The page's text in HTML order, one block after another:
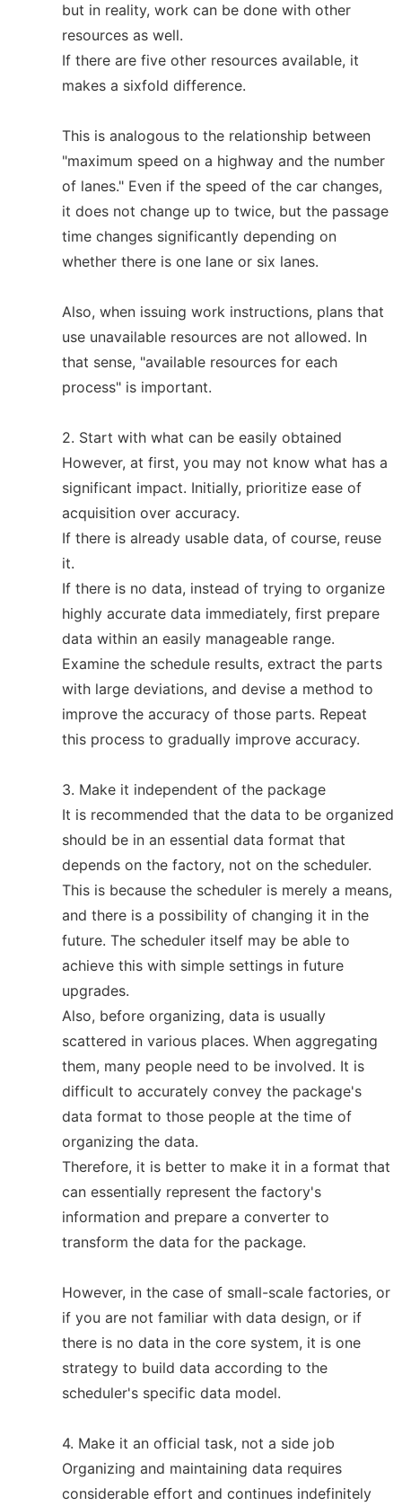
but in reality, work can be done with other
resources as well.
If there are five other resources available, it
makes a sixfold difference.
This is analogous to the relationship between
"maximum speed on a highway and the number
of lanes." Even if the speed of the car changes,
it does not change up to twice, but the passage
time changes significantly depending on
whether there is one lane or six lanes.
Also, when issuing work instructions, plans that
use unavailable resources are not allowed. In
that sense, "available resources for each
process" is important.
2. Start with what can be easily obtained
However, at first, you may not know what has a
significant impact. Initially, prioritize ease of
acquisition over accuracy.
If there is already usable data, of course, reuse
it.
If there is no data, instead of trying to organize
highly accurate data immediately, first prepare
data within an easily manageable range.
Examine the schedule results, extract the parts
with large deviations, and devise a method to
improve the accuracy of those parts. Repeat
this process to gradually improve accuracy.
3. Make it independent of the package
It is recommended that the data to be organized
should be in an essential data format that
depends on the factory, not on the scheduler.
This is because the scheduler is merely a means,
and there is a possibility of changing it in the
future. The scheduler itself may be able to
achieve this with simple settings in future
upgrades.
Also, before organizing, data is usually
scattered in various places. When aggregating
them, many people need to be involved. It is
difficult to accurately convey the package's
data format to those people at the time of
organizing the data.
Therefore, it is better to make it in a format that
can essentially represent the factory's
information and prepare a converter to
transform the data for the package.
However, in the case of small-scale factories, or
if you are not familiar with data design, or if
there is no data in the core system, it is one
strategy to build data according to the
scheduler's specific data model.
4. Make it an official task, not a side job
Organizing and maintaining data requires
considerable effort and continues indefinitely